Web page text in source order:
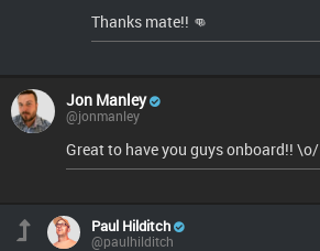
Thanks mate!! 👊
Jon Manley
@jonmanley
Great to have you guys onboard!! \o/
Paul Hilditch
@paulhilditch